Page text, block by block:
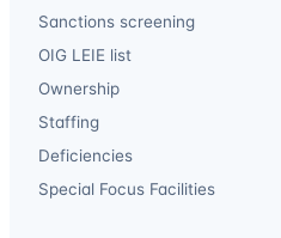
Sanctions screening
OIG LEIE list
Ownership
Staffing
Deficiencies
Special Focus Facilities